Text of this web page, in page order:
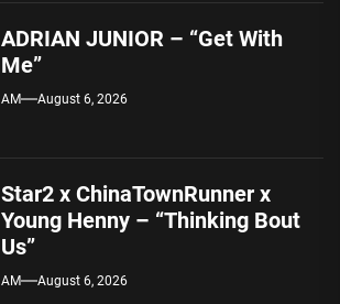
ADRIAN JUNIOR – “Get With
Me”
AM August 6, 2026
Star2 x ChinaTownRunner x
Young Henny – “Thinking Bout
Us”
AM August 6, 2026